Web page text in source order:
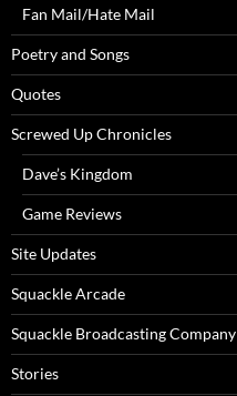
Fan Mail/Hate Mail
Poetry and Songs
Quotes
Screwed Up Chronicles
Dave’s Kingdom
Game Reviews
Site Updates
Squackle Arcade
Squackle Broadcasting Company
Stories